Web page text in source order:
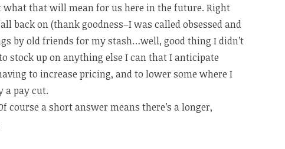
what that will mean for us here in the future. Right
back on (thank goodness–I was called obsessed and
by old friends for my stash…well, good thing I didn’t
stock up on anything else I can that I anticipate
to increase pricing, and to lower some where I
a pay cut.
course a short answer means there’s a longer,